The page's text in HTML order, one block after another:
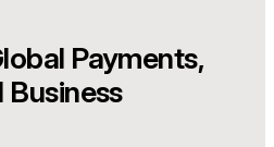
Payments,
Business